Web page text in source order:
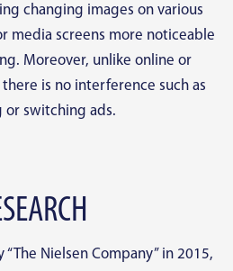
changing images on various
media screens more noticeable
Moreover, unlike online or
is no interference such as
or switching ads.
Nielsen Company” in 2015,